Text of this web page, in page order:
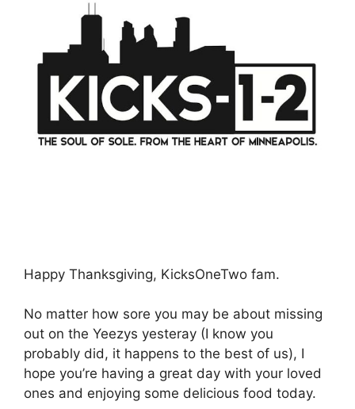
Happy Thanksgiving, KicksOneTwo fam.
No matter how sore you may be about missing
out on the Yeezys yesteray (I know you
probably did, it happens to the best of us), I
hope you’re having a great day with your loved
ones and enjoying some delicious food today.